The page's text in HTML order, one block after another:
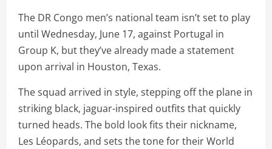
The DR Congo men’s national team isn’t set to play
until Wednesday, June 17, against Portugal in
Group K, but they’ve already made a statement
upon arrival in Houston, Texas.
The squad arrived in style, stepping off the plane in
striking black, jaguar-inspired outfits that quickly
turned heads. The bold look fits their nickname,
Les Léopards, and sets the tone for their World